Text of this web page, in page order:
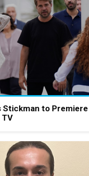
Stickman to
TV